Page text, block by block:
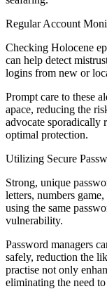
Regular Account
Checking Holocene
can help detect
logins from new or
Prompt care to these
apace, reducing the
advocate sporadically
optimal protection.
Utilizing Secure
Strong, unique
letters, numbers
using the same
vulnerability.
Password managers
safely, reduction the
practise not only
eliminating the need